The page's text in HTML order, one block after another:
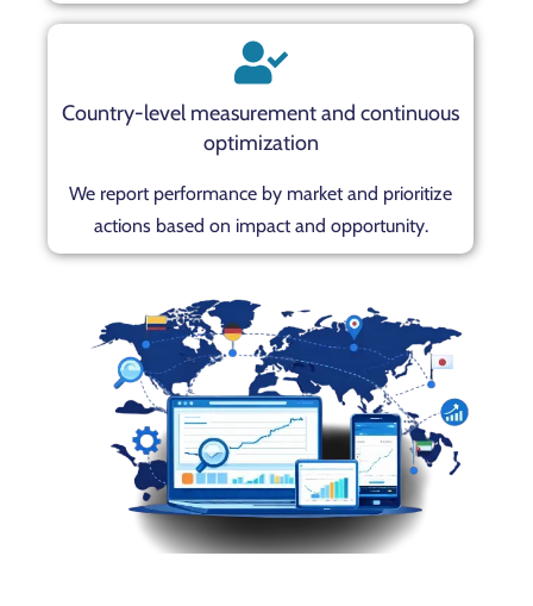
Country-level measurement and continuous
optimization
We report performance by market and prioritize
actions based on impact and opportunity.